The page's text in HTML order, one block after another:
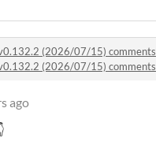
(2026/07/15) comments
(2026/07/15) comments
ago